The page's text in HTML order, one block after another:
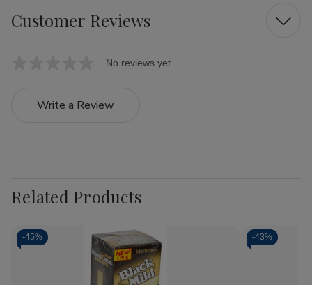
Customer Reviews
No reviews yet
Write a Review
Related Products
-45% -43%